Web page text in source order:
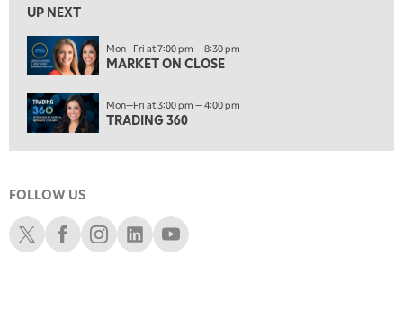
MARKET OVERTIME
ON AIR EDUCATION 1:00 AM
LIZ ANN LIVE REPLAY
1:30 AM
MARKET ON CLOSE REPLAY
3:00 AM
THE WRAP REPLAY
UP NEXT
Mon—Fri at 7:00 pm — 8:30 pm
MARKET ON CLOSE
Mon—Fri at 3:00 pm — 4:00 pm
TRADING 360
FOLLOW US
Schwab XSchwab Facebook
Schwab Instagram
Schwab LinkedIn
Schwab Youtube